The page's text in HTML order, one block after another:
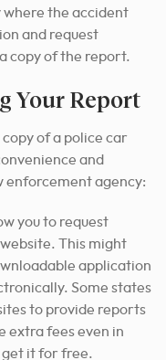
the accident
and request
copy of the report.
Your Report
of a police car
and
enforcement agency:
you to request
This might
application
Some states
to provide reports
extra fees even in
get it for free.